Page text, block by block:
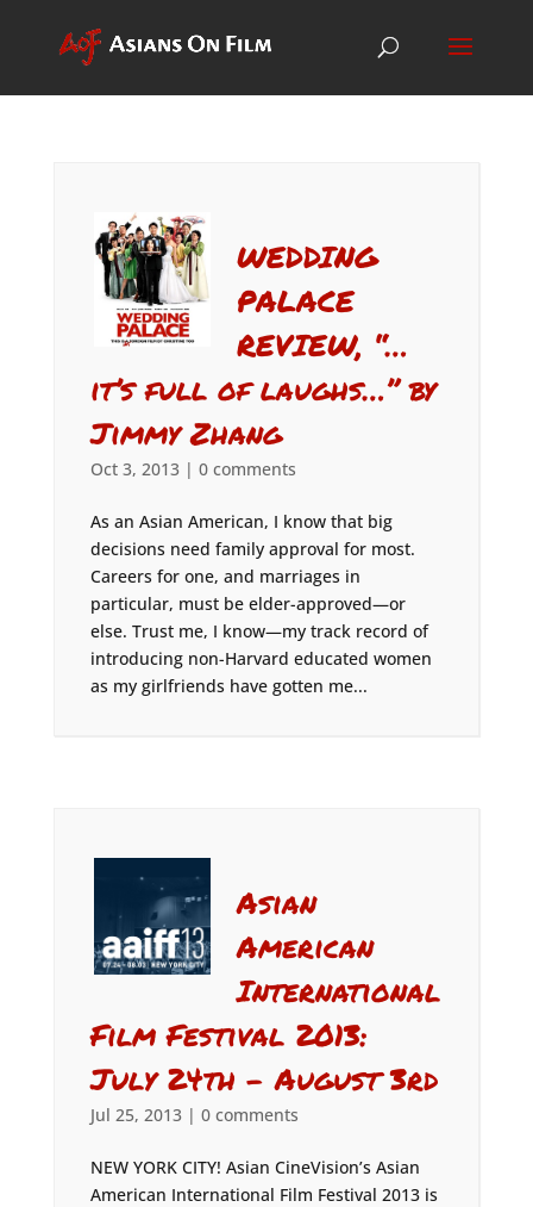
WEDDING
PALACE
REVIEW, “…
it’s full of laughs…” by
Jimmy Zhang
Oct 3, 2013| 0 comments
As an Asian American, I know that big
decisions need family approval for most.
Careers for one, and marriages in
particular, must be elder-approved—or
else. Trust me, I know—my track record of
introducing non-Harvard educated women
as my girlfriends have gotten me...
Asian
American
International
Film Festival 2013:
July 24th – August 3rd
Jul 25, 2013| 0 comments
NEW YORK CITY! Asian CineVision’s Asian
American International Film Festival 2013 is